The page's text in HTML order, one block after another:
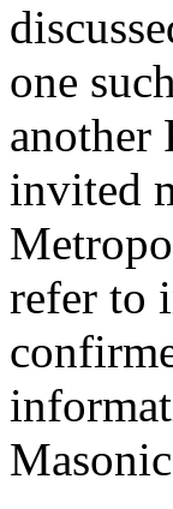
one
another
invited
refer to